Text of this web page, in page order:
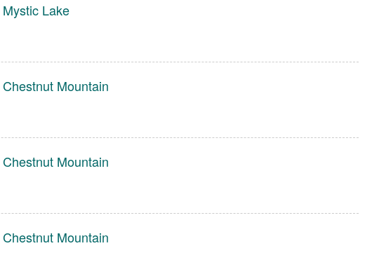
Mystic Lake
Chestnut Mountain
Chestnut Mountain
Chestnut Mountain